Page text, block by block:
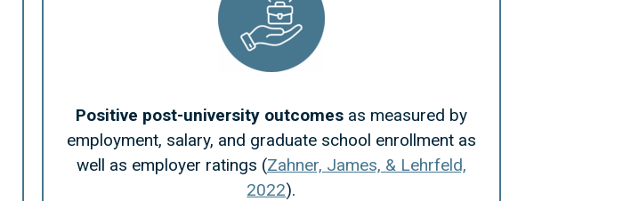
Positive post-university outcomesas measured by
employment, salary, and graduate school enrollment as
well as employer ratings (Zahner, James, & Lehrfeld,
2022).